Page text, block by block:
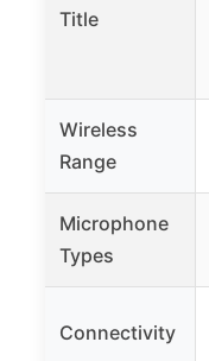
Title
Wireless
Range
Microphone
Types
Connectivity